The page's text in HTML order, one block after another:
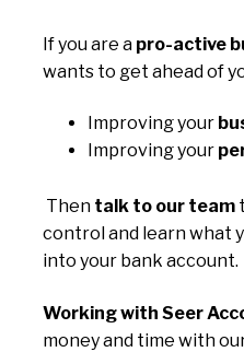
If you are a pro-active
wants to get ahead of
Improving your
Improving your
Then talk to our team
control and learn what
into your bank account.
Working with Seer
money and time with